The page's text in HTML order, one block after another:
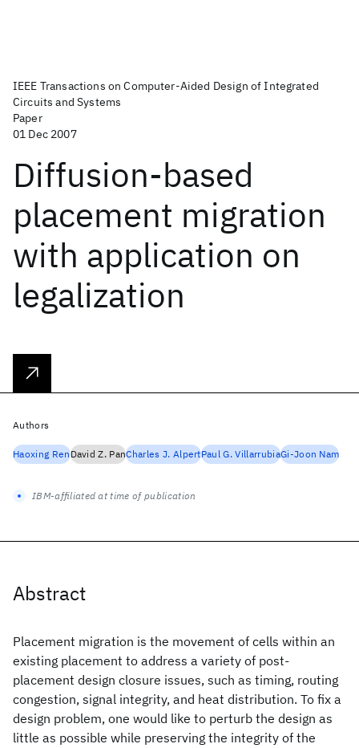
IEEE Transactions on Computer-Aided Design of Integrated
Circuits and Systems
Paper
01 Dec 2007
Diffusion-based
placement migration
with application on
legalization
Abstract
Placement migration is the movement of cells within an
existing placement to address a variety of post-
placement design closure issues, such as timing, routing
congestion, signal integrity, and heat distribution. To fix a
design problem, one would like to perturb the design as
little as possible while preserving the integrity of the
Authors
Haoxing RenDavid Z. PanCharles J. AlpertPaul G. VillarrubiaGi-Joon Nam
IBM-affiliated at time of publication